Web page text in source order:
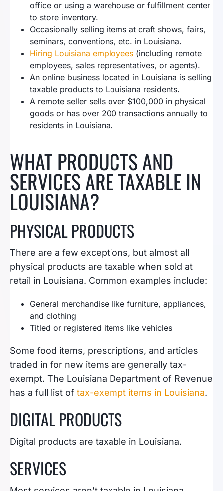
office or using a warehouse or fulfillment center
to store inventory.
Occasionally selling items at craft shows, fairs,
seminars, conventions, etc. in Louisiana.
Hiring Louisiana employees (including remote
employees, sales representatives, or agents).
An online business located in Louisiana is selling
taxable products to Louisiana residents.
A remote seller sells over $100,000 in physical
goods or has over 200 transactions annually to
residents in Louisiana.
WHAT PRODUCTS AND
SERVICES ARE TAXABLE IN
LOUISIANA?
PHYSICAL PRODUCTS
There are a few exceptions, but almost all
physical products are taxable when sold at
retail in Louisiana. Common examples include:
General merchandise like furniture, appliances,
and clothing
Titled or registered items like vehicles
Some food items, prescriptions, and articles
traded in for new items are generally tax-
exempt. The Louisiana Department of Revenue
has a full list of tax-exempt items in Louisiana.
DIGITAL PRODUCTS
Digital products are taxable in Louisiana.
SERVICES